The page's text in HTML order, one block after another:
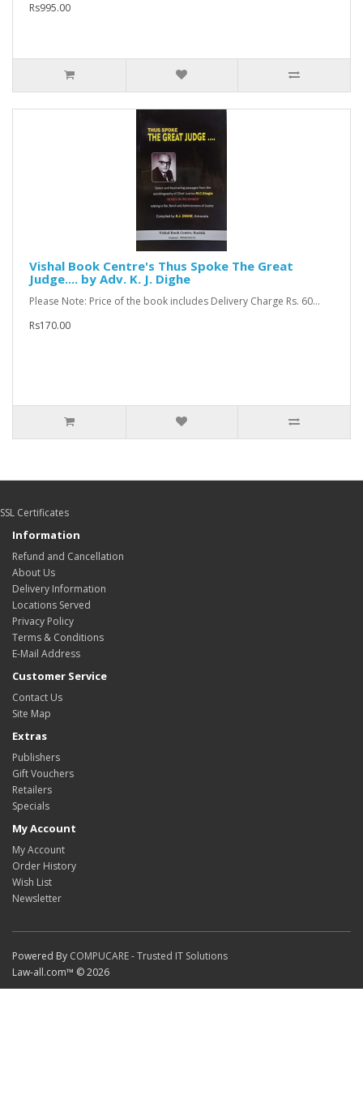
Rs995.00
Vishal Book Centre's Thus Spoke The Great
Judge.... by Adv. K. J. Dighe
Please Note: Price of the book includes Delivery Charge Rs. 60...
Rs170.00
SSL Certificates
Information
Refund and Cancellation
About Us
Delivery Information
Locations Served
Privacy Policy
Terms & Conditions
E-Mail Address
Customer Service
Contact Us
Site Map
Extras
Publishers
Gift Vouchers
Retailers
Specials
My Account
My Account
Order History
Wish List
Newsletter
Powered By COMPUCARE - Trusted IT Solutions
Law-all.com™ © 2026